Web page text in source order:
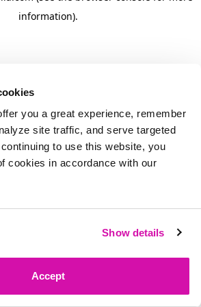
you a great experience, remember
site traffic, and serve targeted
to use this website, you
cookies in accordance with our
Show details
Accept
information).